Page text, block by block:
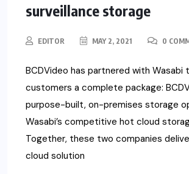
surveillance storage
EDITOR MAY 2, 2021 0
BCDVideo has partnered with
customers a complete package:
purpose-built, on-premises storage
Wasabi’s competitive hot cloud
Together, these two companies
cloud solution